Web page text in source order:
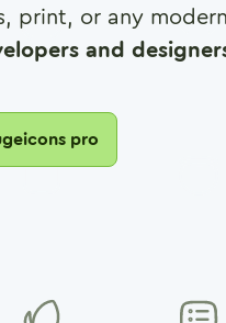
print, or any
and
pro